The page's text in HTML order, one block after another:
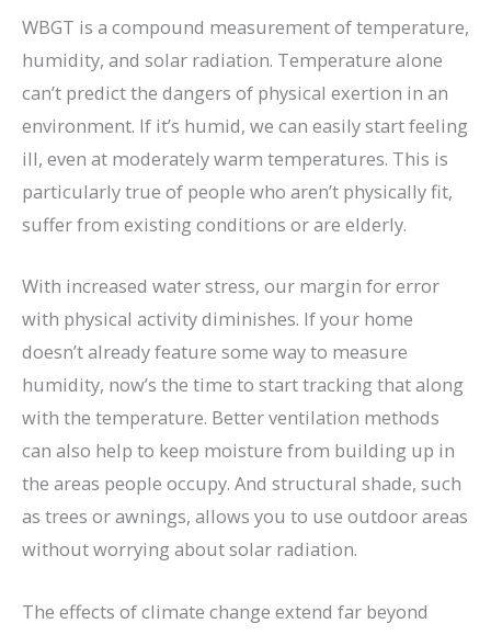
WBGT is a compound measurement of temperature,
humidity, and solar radiation. Temperature alone
can’t predict the dangers of physical exertion in an
environment. If it’s humid, we can easily start feeling
ill, even at moderately warm temperatures. This is
particularly true of people who aren’t physically fit,
suffer from existing conditions or are elderly.
With increased water stress, our margin for error
with physical activity diminishes. If your home
doesn’t already feature some way to measure
humidity, now’s the time to start tracking that along
with the temperature. Better ventilation methods
can also help to keep moisture from building up in
the areas people occupy. And structural shade, such
as trees or awnings, allows you to use outdoor areas
without worrying about solar radiation.
The effects of climate change extend far beyond